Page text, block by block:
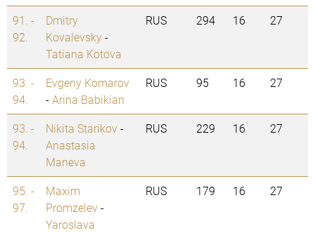
91. -
92.
Dmitry
Kovalevsky-
Tatiana Kotova
RUS 294 16 27
93. -
94.
Evgeny Komarov
-Arina Babikian
RUS 95 16 27
93. -
94.
Nikita Starikov-
Anastasia
Maneva
RUS 229 16 27
95. -
97.
Maxim
Promzelev-
Yaroslava
RUS 179 16 27